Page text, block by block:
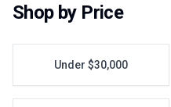
Shop by Price
Under $30,000